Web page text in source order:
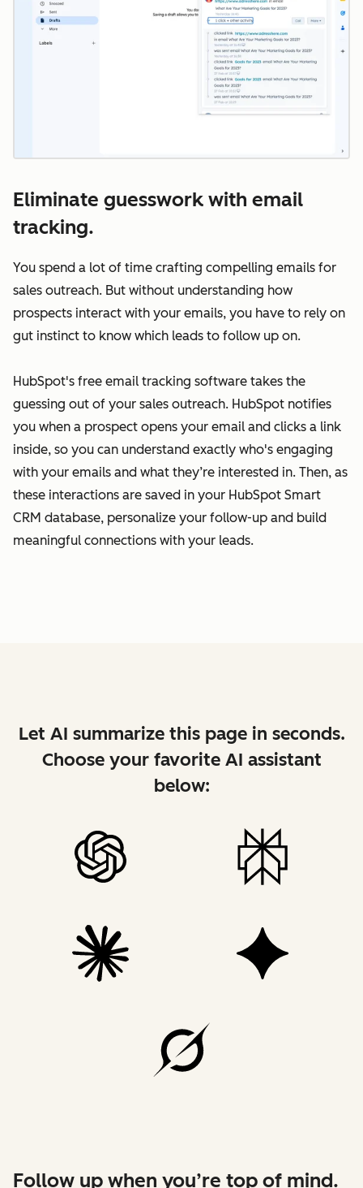
Eliminate guesswork with email
tracking.
You spend a lot of time crafting compelling emails for
sales outreach. But without understanding how
prospects interact with your emails, you have to rely on
gut instinct to know which leads to follow up on.
HubSpot's free email tracking software takes the
guessing out of your sales outreach. HubSpot notifies
you when a prospect opens your email and clicks a link
inside, so you can understand exactly who's engaging
with your emails and what they’re interested in. Then, as
these interactions are saved in your HubSpot Smart
CRM database, personalize your follow-up and build
meaningful connections with your leads.
Let AI summarize this page in seconds.
Choose your favorite AI assistant
below:
Follow up when you’re top of mind.